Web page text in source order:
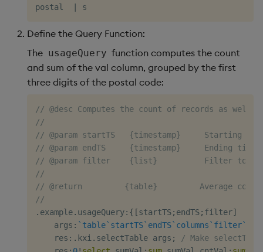
postal
Define the Query Function:
The usageQuery function computes the count
and sum of the val column, grouped by the first
three digits of the postal code:
// @desc Computes the count of records as
//
// @param startTS   {timestamp}     Starting
// @param endTS     {timestamp}     Ending
// @param filter    {list}          Filter to
//
// @return         {table}         Average count
//
. example. usageQuery: { [startTS; endTS; filter]
    args
: `table`startTS`endTS`columns `filter
    res
: . kxi. selectTable args ;
/ Make